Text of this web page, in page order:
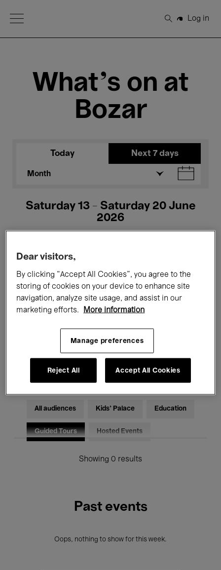
Open Menu
Search
Log in
What's on at
Bozar
Today Next 7 days
Month
Saturday 13 - Saturday 20 June
2026
All events Concerts Exhibitions
Films Performances
Electronic Music
All audiences Kids’ Palace Education
Guided Tours Hosted Events
Showing 0 results
Past events
Oops, nothing to show for this week.
Dear visitors,
By clicking “Accept All Cookies”, you agree to the
storing of cookies on your device to enhance site
navigation, analyze site usage, and assist in our
marketing efforts.
More information
Manage preferences
Reject All Accept All Cookies